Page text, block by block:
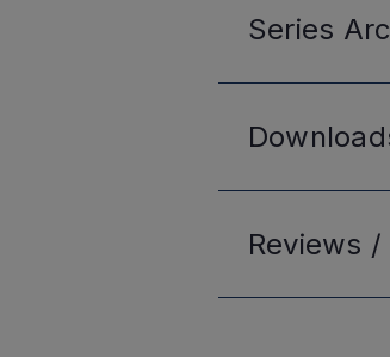
Series
Reviews /